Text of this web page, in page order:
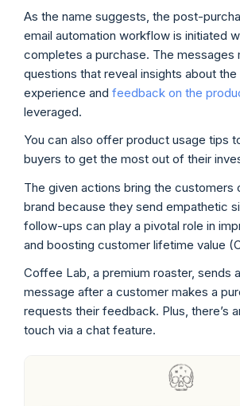
As the name suggests, the post-
email automation workflow is initiated
completes a purchase. The messages
questions that reveal insights about
experience and feedback on the
leveraged.
You can also offer product usage tips
buyers to get the most out of their
The given actions bring the customers
brand because they send empathetic
follow-ups can play a pivotal role in
and boosting customer lifetime value
Coffee Lab, a premium roaster, sends
message after a customer makes a
requests their feedback. Plus, there’s
touch via a chat feature.